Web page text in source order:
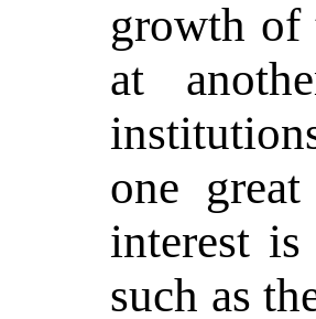
growth
at
one
interest
such as